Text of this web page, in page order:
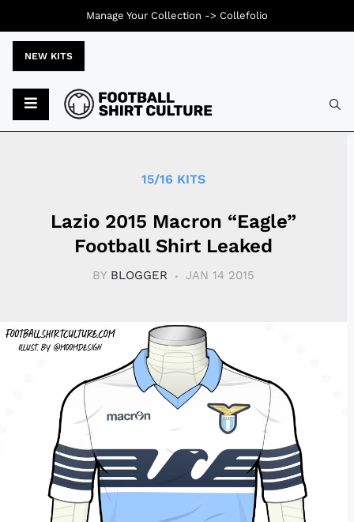
NEW KITS
15/16 KITS
Lazio 2015 Macron “Eagle”
Football Shirt Leaked
BY BLOGGER JAN 14 2015
Manage Your Collection -> Collefolio